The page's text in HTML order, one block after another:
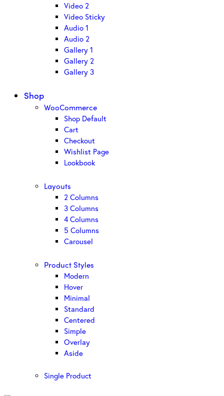
Video 2
Video Sticky
Audio 1
Audio 2
Gallery 1
Gallery 2
Gallery 3
Shop
WooCommerce
Shop Default
Cart
Checkout
Wishlist Page
Lookbook
Layouts
2 Columns
3 Columns
4 Columns
5 Columns
Carousel
Product Styles
Modern
Hover
Minimal
Standard
Centered
Simple
Overlay
Aside
Single Product